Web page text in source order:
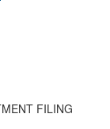
FILING